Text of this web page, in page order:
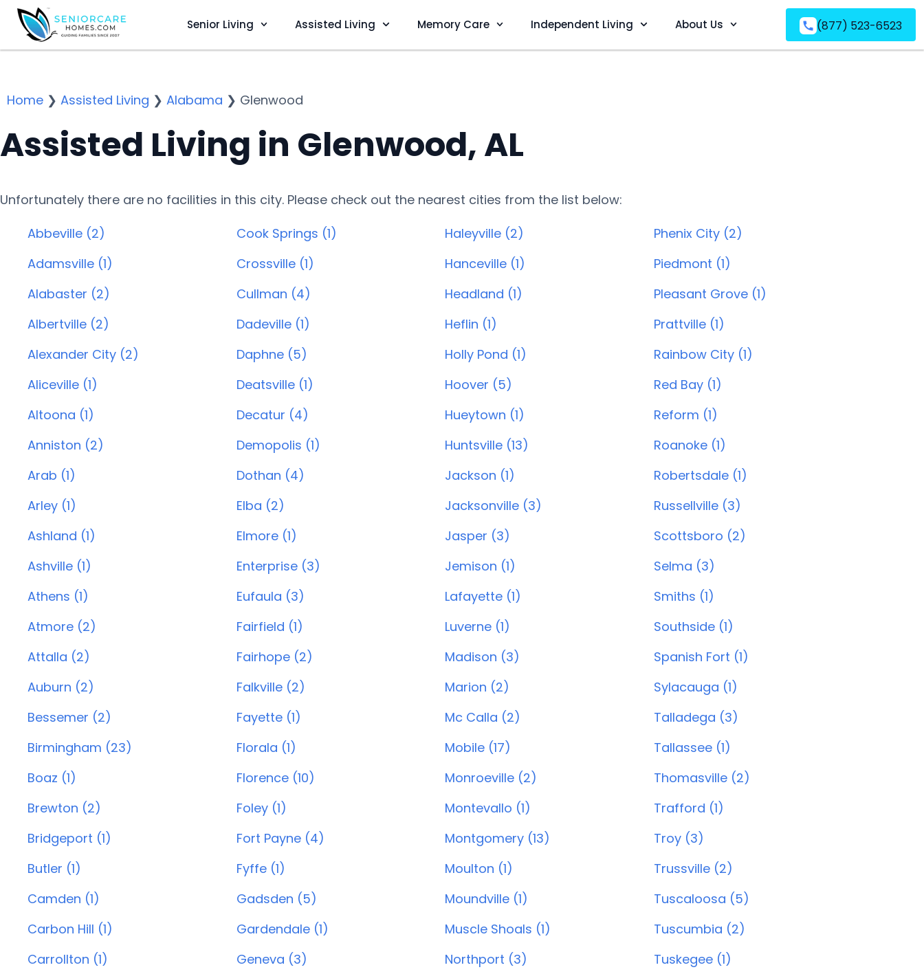
Senior Living Assisted Living Memory Care Independent Living About Us (877) 523-6523
Home ❯ Assisted Living ❯ Alabama ❯ Glenwood
Assisted Living in Glenwood, AL
Unfortunately there are no facilities in this city. Please check out the nearest cities from the list below:
Abbeville (2)
Adamsville (1)
Alabaster (2)
Albertville (2)
Alexander City (2)
Aliceville (1)
Altoona (1)
Anniston (2)
Arab (1)
Arley (1)
Ashland (1)
Ashville (1)
Athens (1)
Atmore (2)
Attalla (2)
Auburn (2)
Bessemer (2)
Birmingham (23)
Boaz (1)
Brewton (2)
Bridgeport (1)
Butler (1)
Camden (1)
Carbon Hill (1)
Carrollton (1)
Cook Springs (1)
Crossville (1)
Cullman (4)
Dadeville (1)
Daphne (5)
Deatsville (1)
Decatur (4)
Demopolis (1)
Dothan (4)
Elba (2)
Elmore (1)
Enterprise (3)
Eufaula (3)
Fairfield (1)
Fairhope (2)
Falkville (2)
Fayette (1)
Florala (1)
Florence (10)
Foley (1)
Fort Payne (4)
Fyffe (1)
Gadsden (5)
Gardendale (1)
Geneva (3)
Haleyville (2)
Hanceville (1)
Headland (1)
Heflin (1)
Holly Pond (1)
Hoover (5)
Hueytown (1)
Huntsville (13)
Jackson (1)
Jacksonville (3)
Jasper (3)
Jemison (1)
Lafayette (1)
Luverne (1)
Madison (3)
Marion (2)
Mc Calla (2)
Mobile (17)
Monroeville (2)
Montevallo (1)
Montgomery (13)
Moulton (1)
Moundville (1)
Muscle Shoals (1)
Northport (3)
Phenix City (2)
Piedmont (1)
Pleasant Grove (1)
Prattville (1)
Rainbow City (1)
Red Bay (1)
Reform (1)
Roanoke (1)
Robertsdale (1)
Russellville (3)
Scottsboro (2)
Selma (3)
Smiths (1)
Southside (1)
Spanish Fort (1)
Sylacauga (1)
Talladega (3)
Tallassee (1)
Thomasville (2)
Trafford (1)
Troy (3)
Trussville (2)
Tuscaloosa (5)
Tuscumbia (2)
Tuskegee (1)